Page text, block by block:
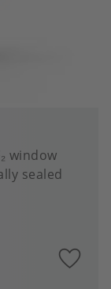
window
sealed